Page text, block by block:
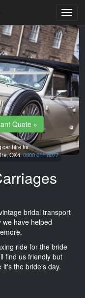
Quote »
car hire for
OX4.0800 611 8077
bridal transport
have helped
ride for the bride
find us friendly but
it's the bride's day.